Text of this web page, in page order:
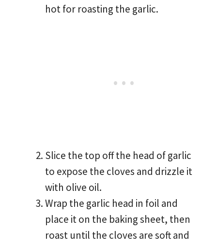
hot for roasting the garlic.
Slice the top off the head of garlic
to expose the cloves and drizzle it
with olive oil.
Wrap the garlic head in foil and
place it on the baking sheet, then
roast until the cloves are soft and